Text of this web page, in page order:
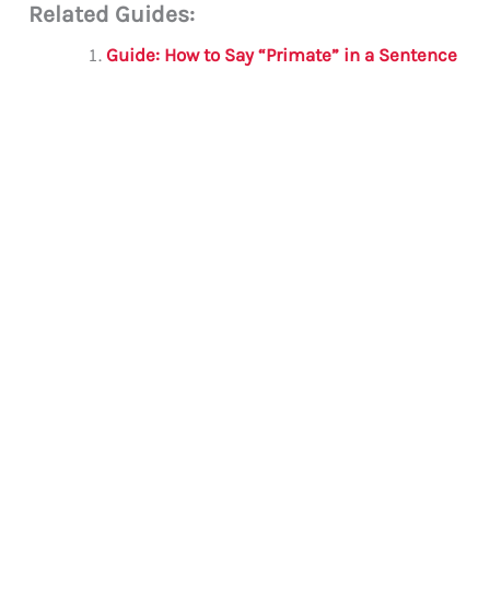
ai c
e
it
te s
a
e
Related Guides:
Guide: How to Say “Primate” in a Sentence